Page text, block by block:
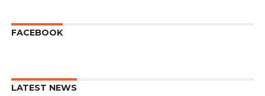
FACEBOOK
LATEST NEWS